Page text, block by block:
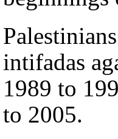
intifadas
1989 to
to 2005.